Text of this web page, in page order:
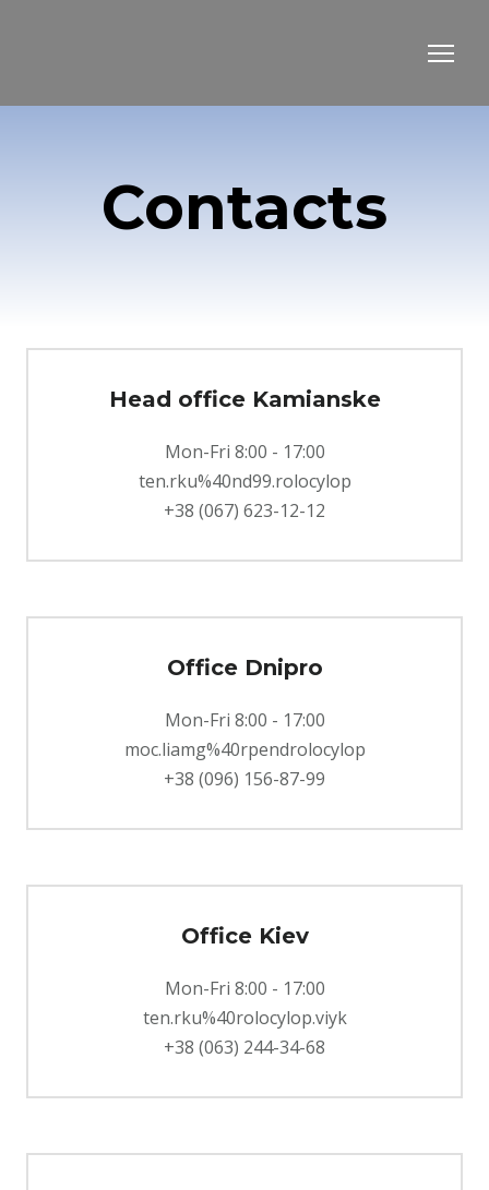
Contacts
Head office Kamianske
Mon-Fri 8:00 - 17:00
ten.rku%40nd99.rolocylop
+38 (067) 623-12-12
Office Dnipro
Mon-Fri 8:00 - 17:00
moc.liamg%40rpendrolocylop
+38 (096) 156-87-99
Office Kiev
Mon-Fri 8:00 - 17:00
ten.rku%40rolocylop.viyk
+38 (063) 244-34-68